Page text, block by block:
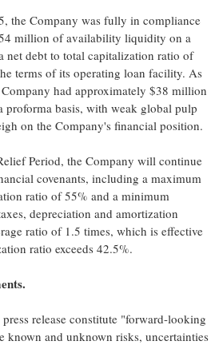
, the Company was fully in compliance
million of availability liquidity on a
net debt to total capitalization ratio of
terms of its operating loan facility. As
had approximately $38 million
basis, with weak global pulp
on the Company's financial position.
Period, the Company will continue
covenants, including a maximum
ratio of 55% and a minimum
depreciation and amortization
ratio of 1.5 times, which is effective
ratio exceeds 42.5%.
release constitute "forward-looking
known and unknown risks, uncertainties